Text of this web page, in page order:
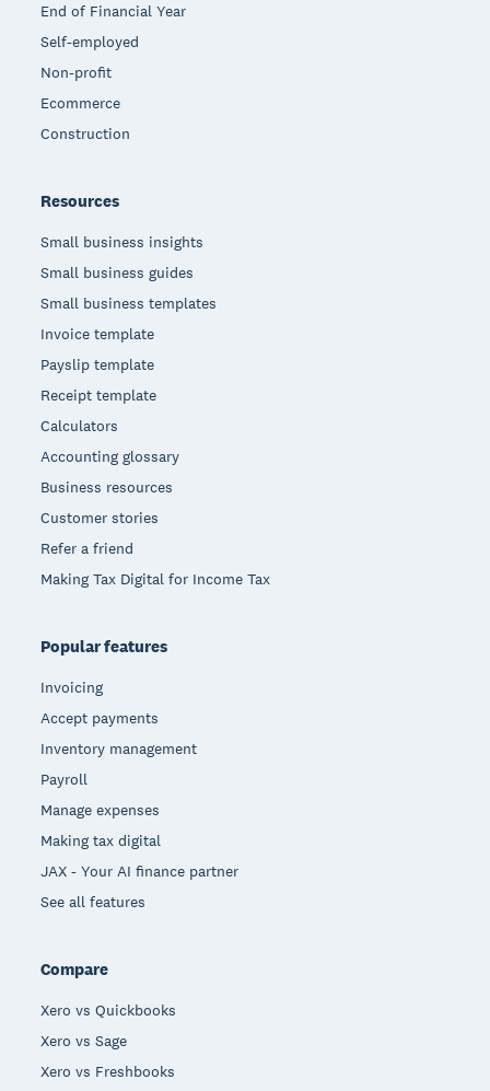
End of Financial Year
Self-employed
Non-profit
Ecommerce
Construction
Resources
Small business insights
Small business guides
Small business templates
Invoice template
Payslip template
Receipt template
Calculators
Accounting glossary
Business resources
Customer stories
Refer a friend
Making Tax Digital for Income Tax
Popular features
Invoicing
Accept payments
Inventory management
Payroll
Manage expenses
Making tax digital
JAX - Your AI finance partner
See all features
Compare
Xero vs Quickbooks
Xero vs Sage
Xero vs Freshbooks